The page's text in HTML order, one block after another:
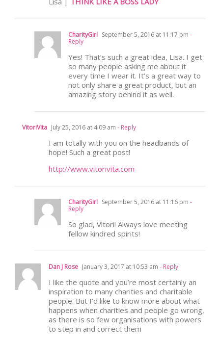
CharityGirl September 5, 2016 at 11:17 pm -
Reply
Yes! That’s such a great idea, Lisa. I get
so many people asking me about it
every time I wear it. It’s a great way to
not only share a great product, but an
amazing story behind it as well.
VitoriVita July 25, 2016 at 4:09 am - Reply
I am totally with you on the headbands of
hope! Such a great post!
http://www.vitorivita.com
CharityGirl September 5, 2016 at 11:16 pm -
Reply
So glad, Vitori! Always love meeting
fellow kindred spirits!
Dan J Rose January 3, 2017 at 10:53 am - Reply
I like the quote and you’re most certainly an
inspiration to many charities and charitable
people. But I’d like to know more about what
happens when charities and people go wrong,
as there is so few organisations with powers
to step in and correct them